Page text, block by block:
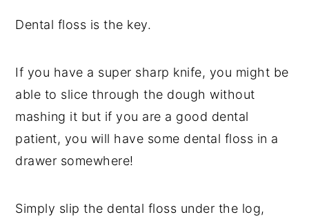
Dental floss is the key.
If you have a super sharp knife, you might be
able to slice through the dough without
mashing it but if you are a good dental
patient, you will have some dental floss in a
drawer somewhere!
Simply slip the dental floss under the log,